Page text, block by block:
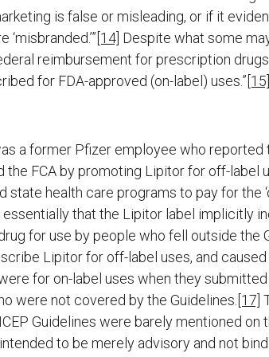
is false or misleading, or if it
[14] Despite what some
reimbursement for prescription
for FDA-approved (on-label) uses.” [15]
a former Pfizer employee who
the FCA by promoting Lipitor for off-label
state health care programs to pay for the
that the Lipitor label implicitly
for use by people who fell outside the
Lipitor for off-label uses, and
for on-label uses when they
were not covered by the Guidelines. [17]
Guidelines were barely mentioned
to be merely advisory and not